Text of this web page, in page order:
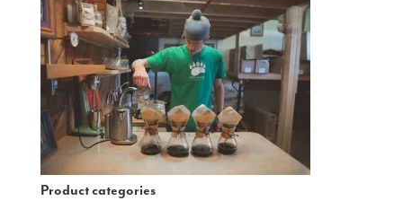
Product categories